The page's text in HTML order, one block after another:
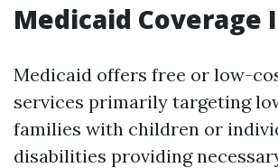
Medicaid Coverage
Medicaid offers free or low-
services primarily targeting
families with children or
disabilities providing